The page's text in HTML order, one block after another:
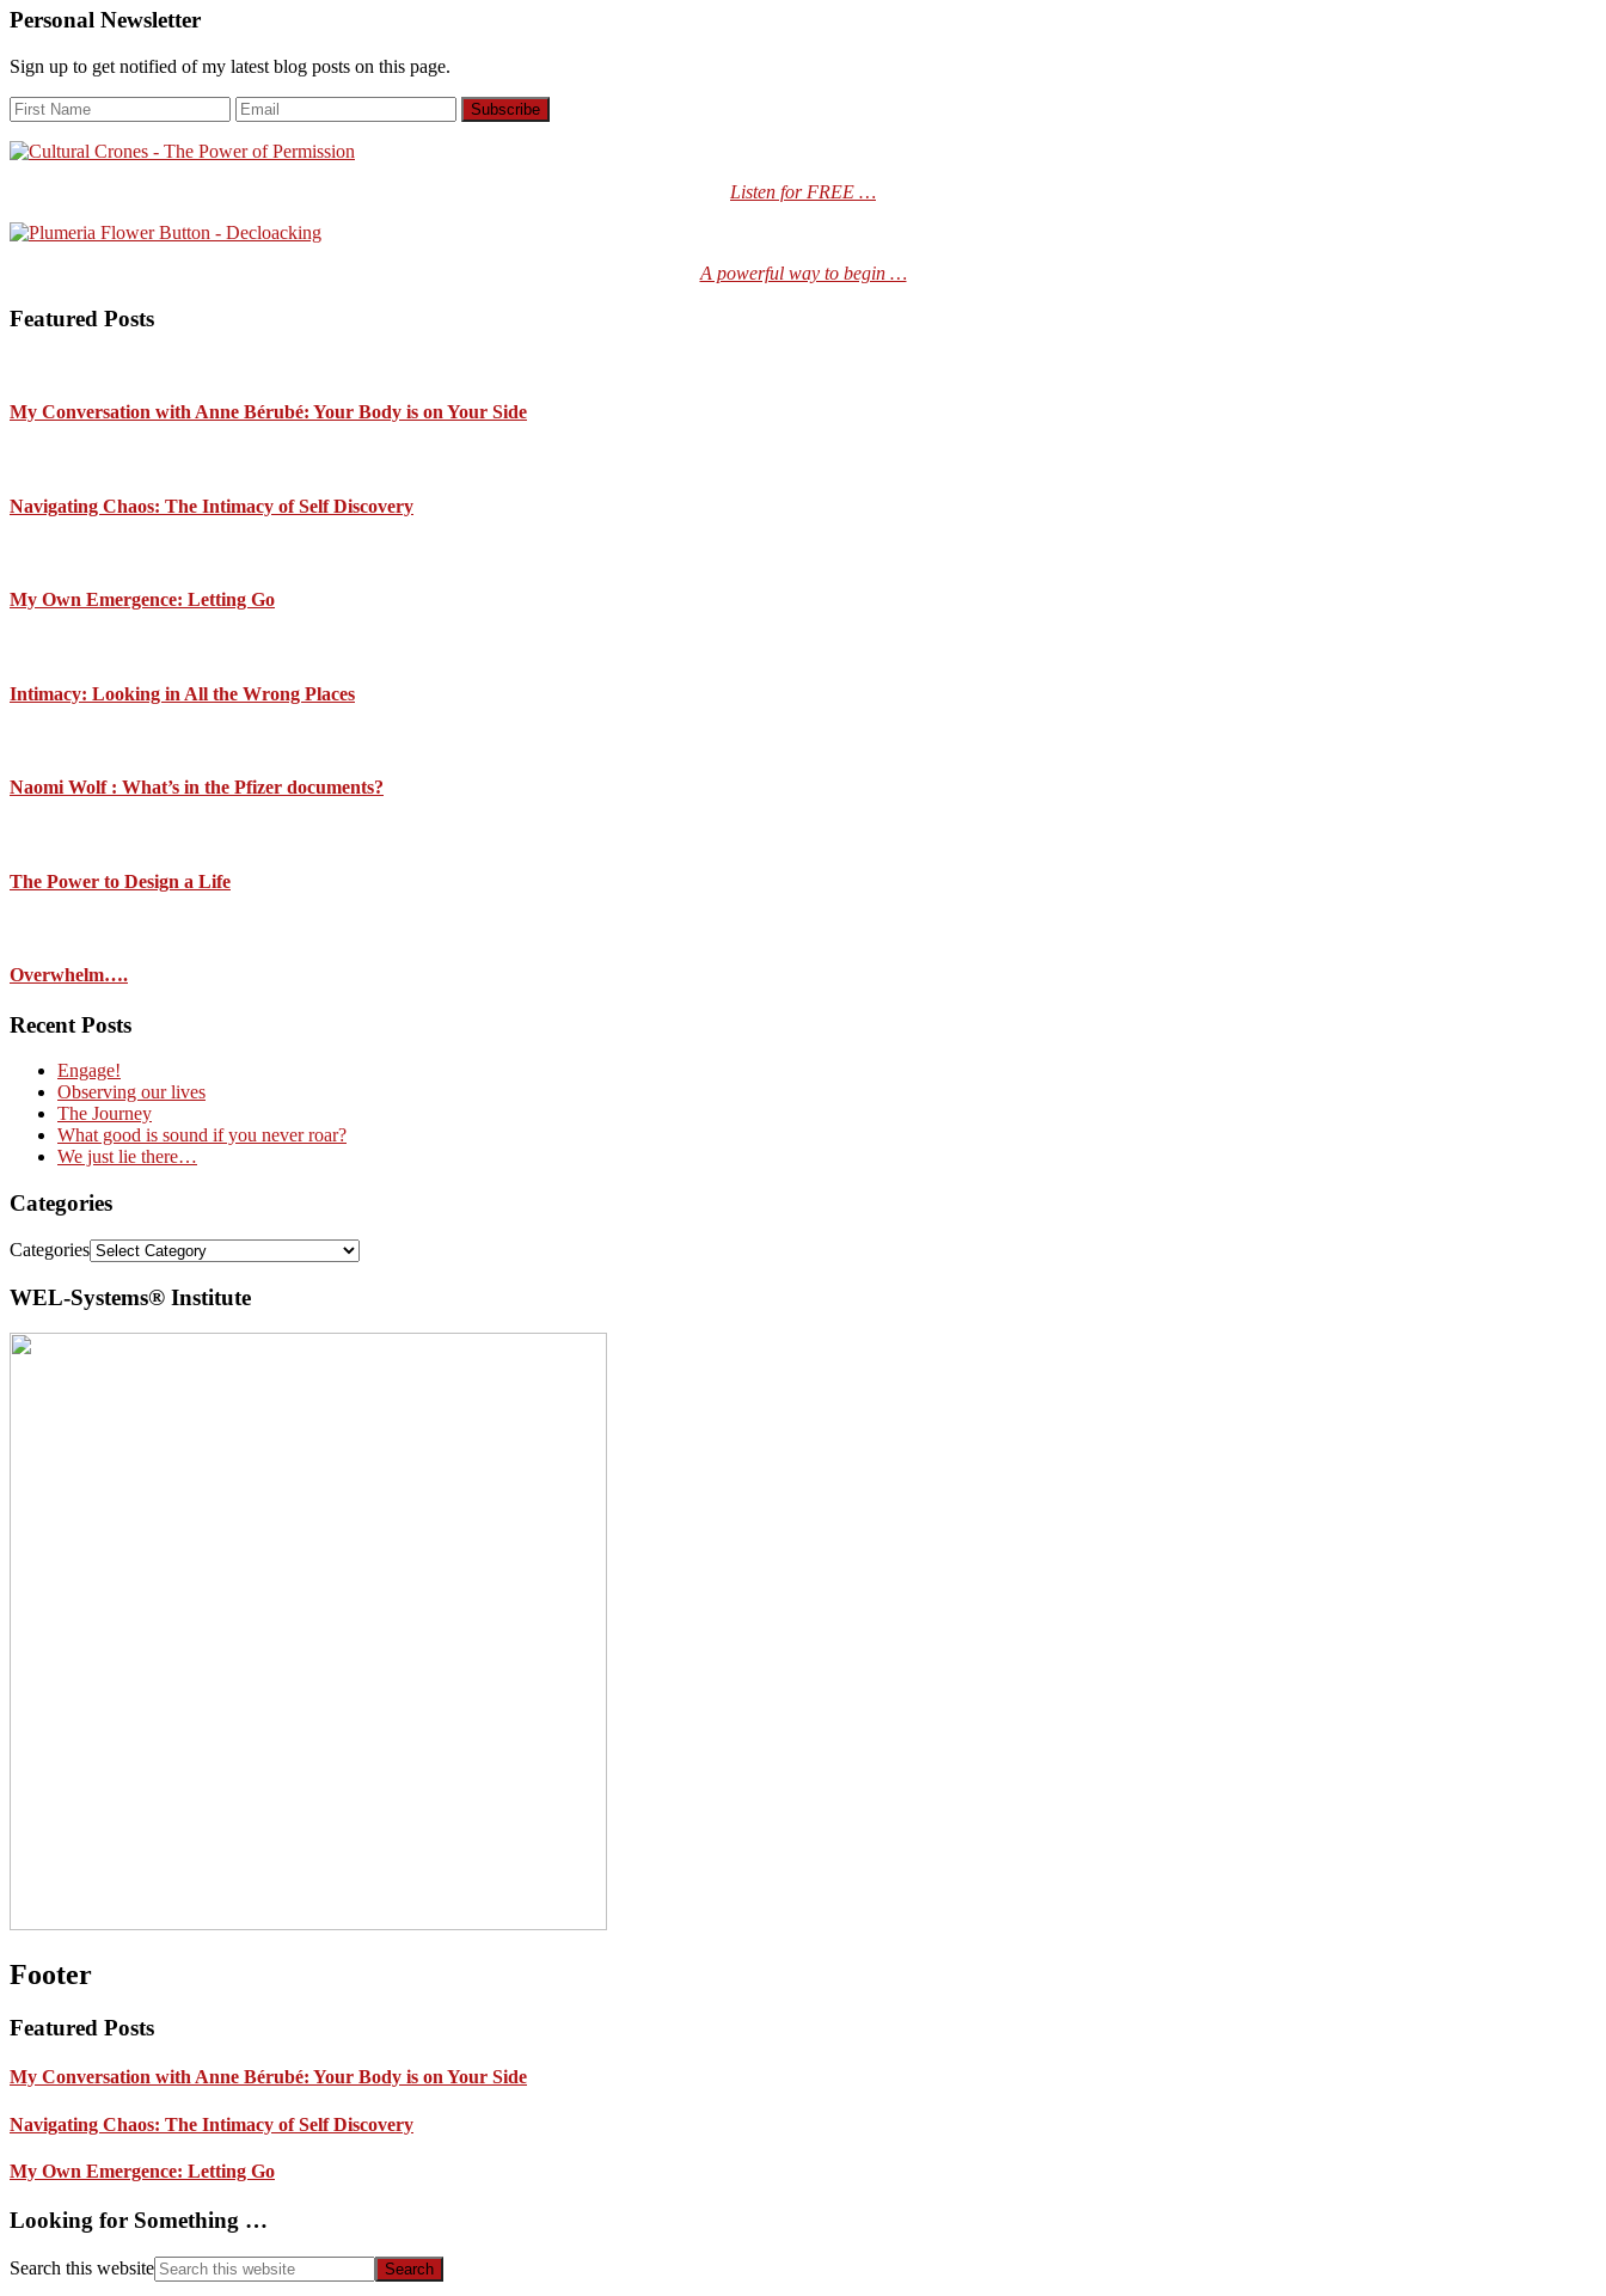
Personal Newsletter
Sign up to get notified of my latest blog posts on this page.
Listen for FREE …
A powerful way to begin …
Featured Posts
My Conversation with Anne Bérubé: Your Body is on Your Side
Navigating Chaos: The Intimacy of Self Discovery
My Own Emergence: Letting Go
Intimacy: Looking in All the Wrong Places
Naomi Wolf : What’s in the Pfizer documents?
The Power to Design a Life
Overwhelm….
Recent Posts
Engage!
Observing our lives
The Journey
What good is sound if you never roar?
We just lie there…
Categories
Categories
WEL-Systems® Institute
Footer
Featured Posts
My Conversation with Anne Bérubé: Your Body is on Your Side
Navigating Chaos: The Intimacy of Self Discovery
My Own Emergence: Letting Go
Looking for Something …
Search this website